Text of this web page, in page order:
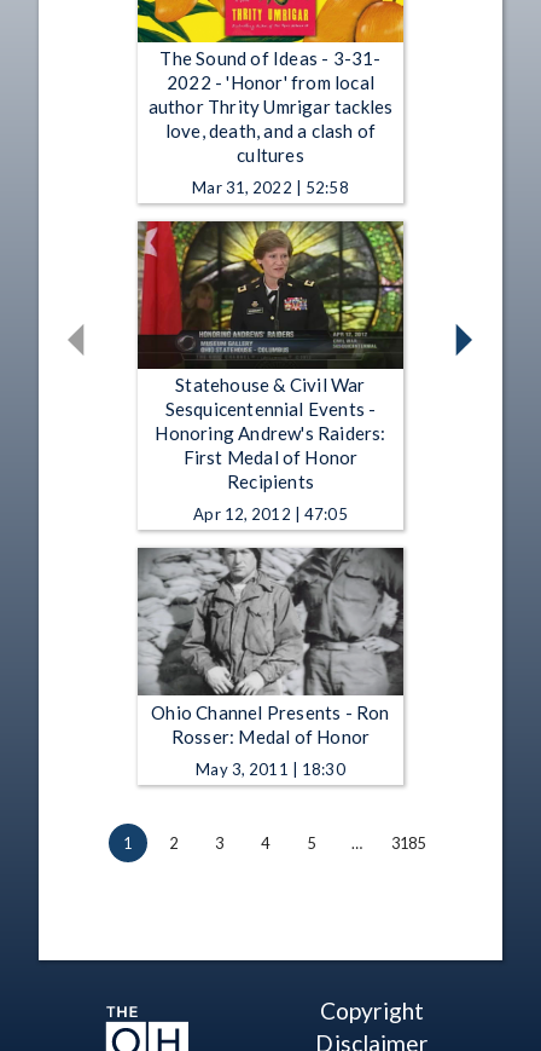
The Sound of Ideas - 3-31-
2022 - 'Honor' from local
author Thrity Umrigar tackles
love, death, and a clash of
cultures
Mar 31, 2022 | 52:58
Statehouse & Civil War
Sesquicentennial Events -
Honoring Andrew's Raiders:
First Medal of Honor
Recipients
Apr 12, 2012 | 47:05
Ohio Channel Presents - Ron
Rosser: Medal of Honor
May 3, 2011 | 18:30
1 2 3 4 5 … 3185
Copyright
Disclaimer